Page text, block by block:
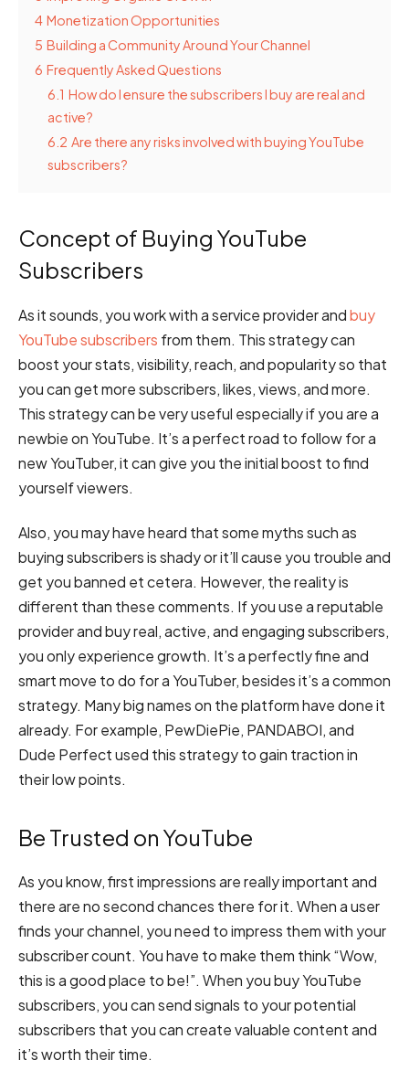
4 Monetization Opportunities
5 Building a Community Around Your Channel
6 Frequently Asked Questions
6.1 How do I ensure the subscribers I buy are real and
active?
6.2 Are there any risks involved with buying YouTube
subscribers?
Concept of Buying YouTube
Subscribers
As it sounds, you work with a service provider andbuy
YouTube subscribers from them. This strategy can
boost your stats, visibility, reach, and popularity so that
you can get more subscribers, likes, views, and more.
This strategy can be very useful especially if you are a
newbie on YouTube. It’s a perfect road to follow for a
new YouTuber, it can give you the initial boost to find
yourself viewers.
Also, you may have heard that some myths such as
buying subscribers is shady or it’ll cause you trouble and
get you banned et cetera. However, the reality is
different than these comments. If you use a reputable
provider and buy real, active, and engaging subscribers,
you only experience growth. It’s a perfectly fine and
smart move to do for a YouTuber, besides it’s a common
strategy. Many big names on the platform have done it
already. For example, PewDiePie, PANDABOI, and
Dude Perfect used this strategy to gain traction in
their low points.
Be Trusted on YouTube
As you know, first impressions are really important and
there are no second chances there for it. When a user
finds your channel, you need to impress them with your
subscriber count. You have to make them think “Wow,
this is a good place to be!”. When you buy YouTube
subscribers, you can send signals to your potential
subscribers that you can create valuable content and
it’s worth their time.